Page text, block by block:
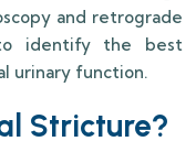
and retrograde
to identify the best
urinary function.
Stricture?